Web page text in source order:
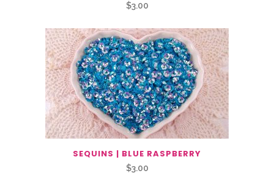
$3.00
SEQUINS | BLUE RASPBERRY
$3.00